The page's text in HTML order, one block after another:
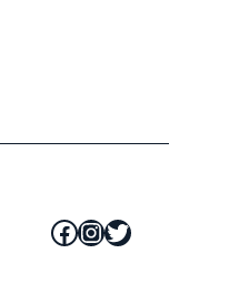
Facebook
Instagram
Twitter